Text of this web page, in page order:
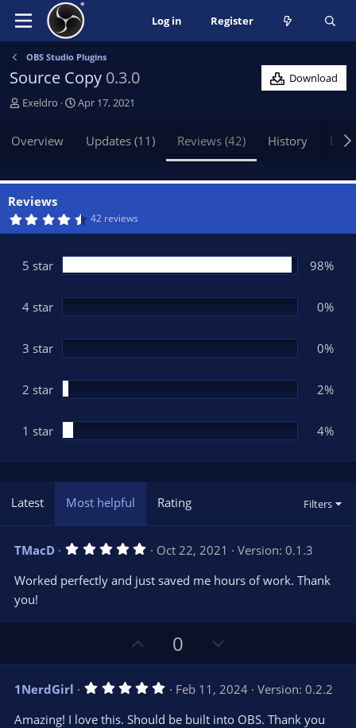
Log in Register
OBS Studio Plugins
Source Copy 0.3.0
Download
A
h
r
Exeldro
C
i
n
d
t
e
Apr 17, 2021
Overview Updates (11) Reviews (42) History
Reviews
4
s
t
r
s
42 reviews
5 star 98%
4 star 0%
3 star 0%
2 star 2%
1 star 4%
Latest Most helpful Rating Filters
TMacD 5
0
a
)
Oct 22, 2021
Version: 0.1.3
Worked perfectly and just saved me hours of work. Thank
you!
p
v
o
t
0
o
w
n
v
1NerdGirl 5
0
0
Feb 11, 2024
Version: 0.2.2
Amazing! I love this. Should be built into OBS. Thank you